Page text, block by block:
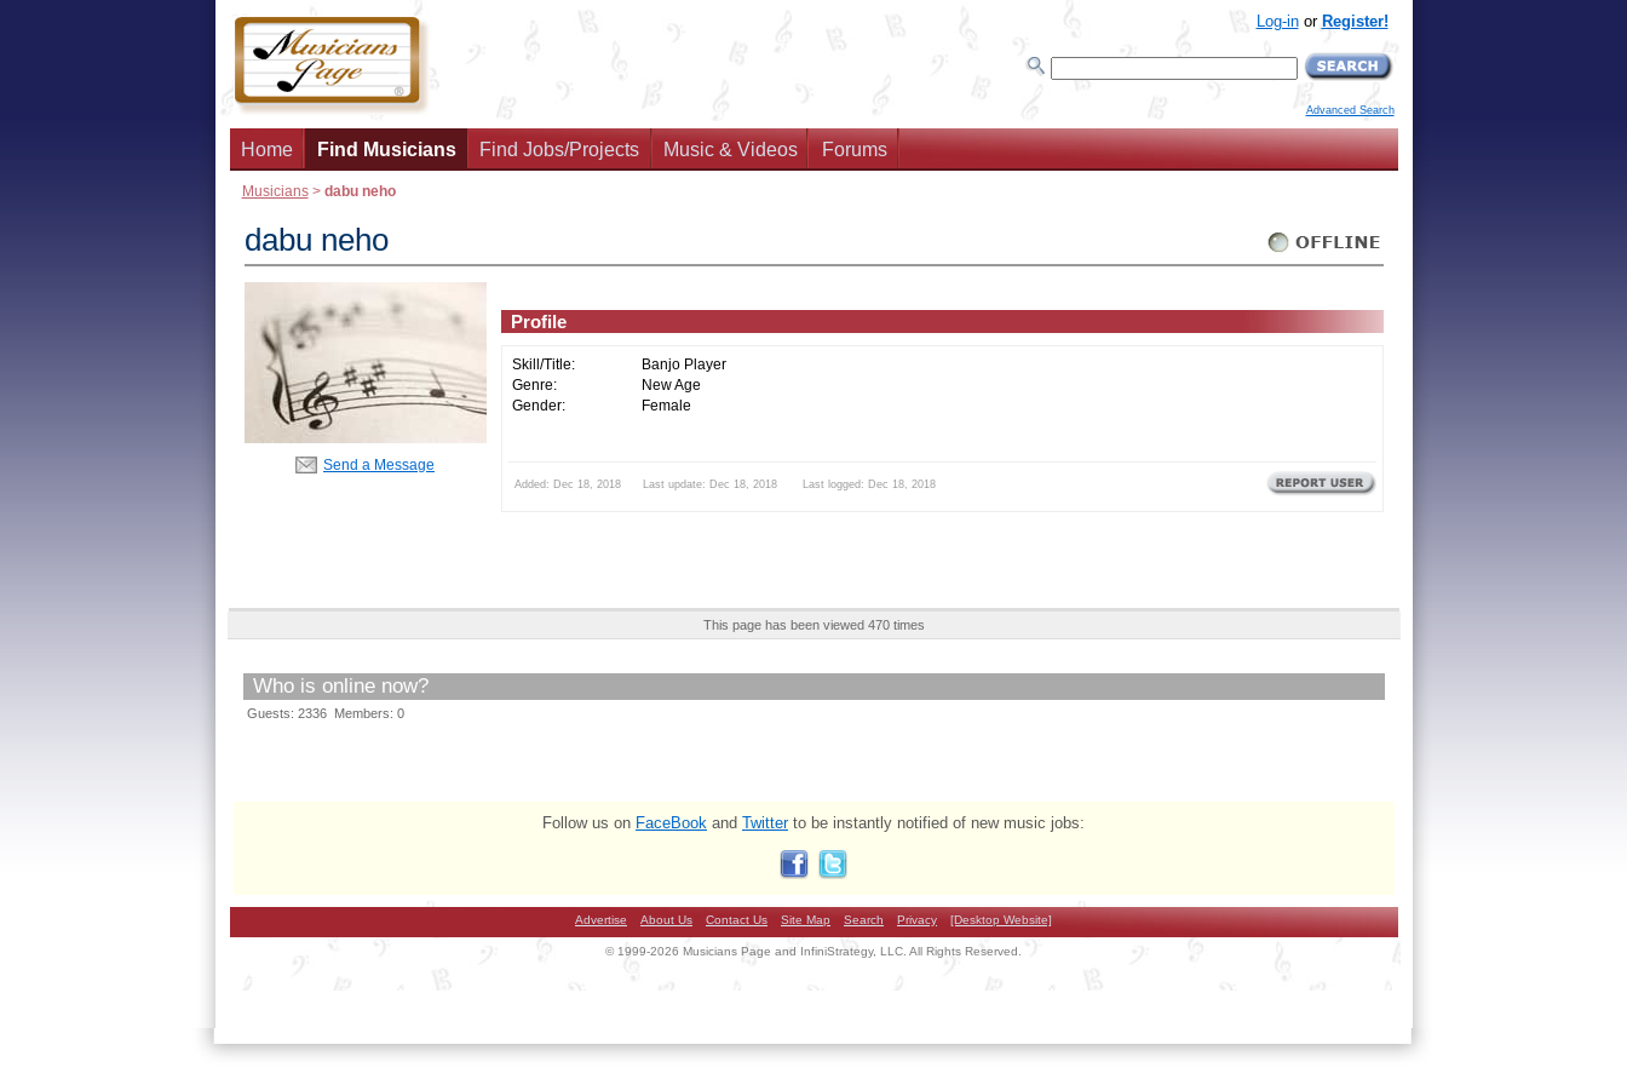
Log-inor Register!
Advanced Search
Home Find Musicians Find Jobs/Projects Music & Videos Forums
Musicians> dabu neho
dabu neho
Send a Message
Profile
Skill/Title:
Banjo Player
Genre:
New Age
Gender:
Female
Added: Dec 18, 2018 Last update: Dec 18, 2018 Last logged: Dec 18, 2018
This page has been viewed 470 times
Who is online now?
Guests: 2336 Members: 0
Follow us on FaceBook and Twitterto be instantly notified of new music jobs:
Advertise About Us Contact Us Site Map Search Privacy [Desktop Website]
© 1999-2026 Musicians Page and InfiniStrategy, LLC. All Rights Reserved.